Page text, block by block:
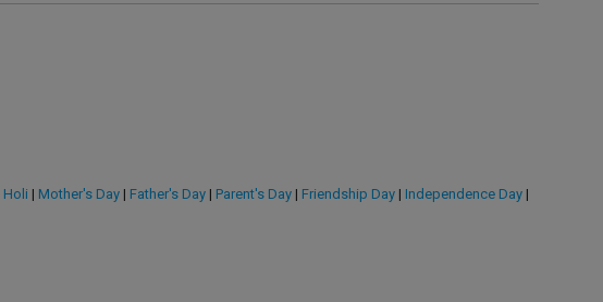
Holi | Mother's Day| Father's Day| Parent's Day| Friendship Day| Independence Day|